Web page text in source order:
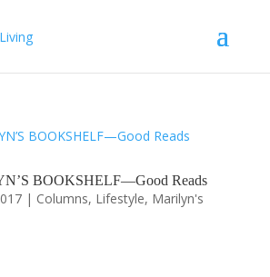
BOOKSHELF—Good Reads
| Columns, Lifestyle, Marilyn's